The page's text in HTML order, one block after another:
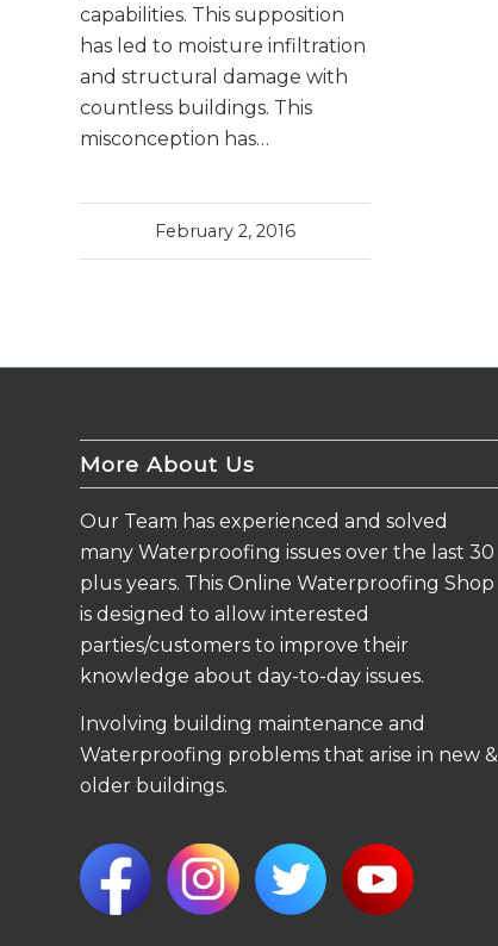
capabilities. This supposition
has led to moisture infiltration
and structural damage with
countless buildings. This
misconception has…
February 2, 2016
More About Us
Our Team has experienced and solved
many Waterproofing issues over the last 30
plus years. This Online Waterproofing Shop
is designed to allow interested
parties/customers to improve their
knowledge about day-to-day issues.
Involving building maintenance and
Waterproofing problems that arise in new &
older buildings.